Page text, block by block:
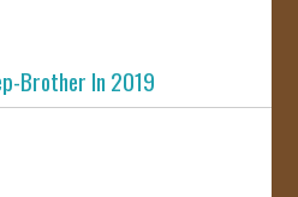
Brother In 2019